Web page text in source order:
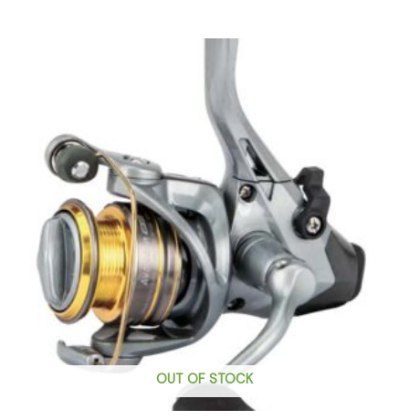
OUT OF STOCK